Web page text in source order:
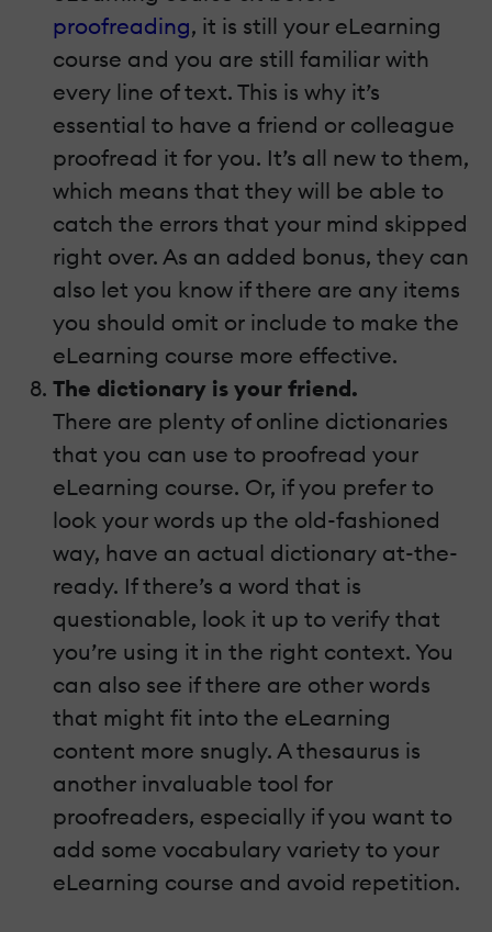
proofreading, it is still your eLearning
course and you are still familiar with
every line of text. This is why it’s
essential to have a friend or colleague
proofread it for you. It’s all new to them,
which means that they will be able to
catch the errors that your mind skipped
right over. As an added bonus, they can
also let you know if there are any items
you should omit or include to make the
eLearning course more effective.
The dictionary is your friend.
There are plenty of online dictionaries
that you can use to proofread your
eLearning course. Or, if you prefer to
look your words up the old-fashioned
way, have an actual dictionary at-the-
ready. If there’s a word that is
questionable, look it up to verify that
you’re using it in the right context. You
can also see if there are other words
that might fit into the eLearning
content more snugly. A thesaurus is
another invaluable tool for
proofreaders, especially if you want to
add some vocabulary variety to your
eLearning course and avoid repetition.